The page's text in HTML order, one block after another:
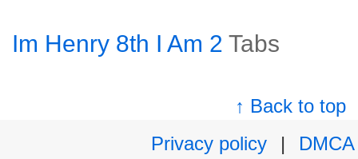
Im Henry 8th I Am 2 Tabs
↑ Back to top
Privacy policy
|
DMCA